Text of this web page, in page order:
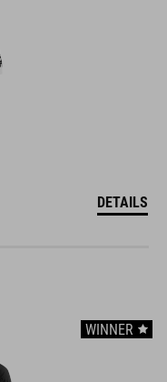
DETAILS
WINNER